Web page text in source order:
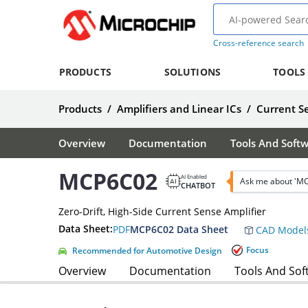
Cross-reference search
PRODUCTS SOLUTIONS TOOLS
Products / Amplifiers and Linear ICs / Current
Overview Documentation Tools And
MCP6C02 AI Enabled
CHATBOT Ask me about
Zero-Drift, High-Side Current Sense Amplifier
Data Sheet:PDFMCP6C02 Data Sheet CAD
Recommended for Automotive Design Focus
Overview Documentation Tools And